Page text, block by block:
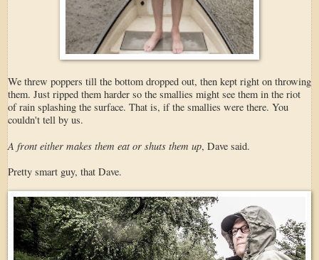
We threw poppers till the bottom dropped out, then kept right on throwing
them. Just ripped them harder so the smallies might see them in the riot
of rain splashing the surface. That is, if the smallies were there. You
couldn't tell by us.
A front either makes them eat or shuts them up, Dave said.
Pretty smart guy, that Dave.